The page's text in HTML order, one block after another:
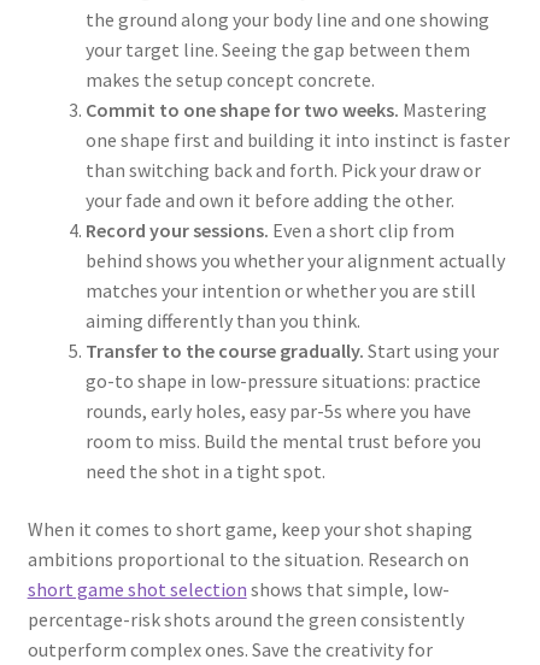
the ground along your body line and one showing
your target line. Seeing the gap between them
makes the setup concept concrete.
Commit to one shape for two weeks. Mastering
one shape first and building it into instinct is faster
than switching back and forth. Pick your draw or
your fade and own it before adding the other.
Record your sessions. Even a short clip from
behind shows you whether your alignment actually
matches your intention or whether you are still
aiming differently than you think.
Transfer to the course gradually. Start using your
go-to shape in low-pressure situations: practice
rounds, early holes, easy par-5s where you have
room to miss. Build the mental trust before you
need the shot in a tight spot.
When it comes to short game, keep your shot shaping
ambitions proportional to the situation. Research on
short game shot selection shows that simple, low-
percentage-risk shots around the green consistently
outperform complex ones. Save the creativity for